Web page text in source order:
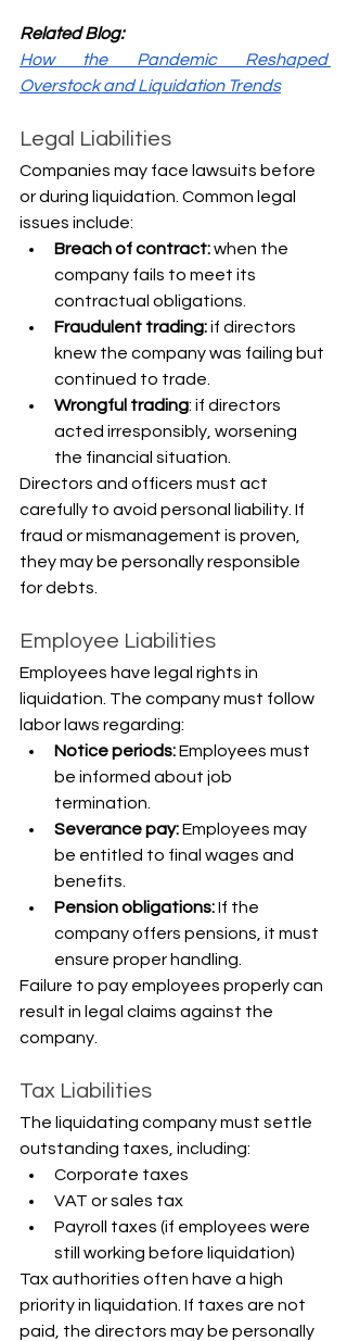
Related Blog:
How the Pandemic Reshaped
Overstock and Liquidation Trends
Legal Liabilities
Companies may face lawsuits before
or during liquidation. Common legal
issues include:
Breach of contract: when the
company fails to meet its
contractual obligations.
Fraudulent trading: if directors
knew the company was failing but
continued to trade.
Wrongful trading: if directors
acted irresponsibly, worsening
the financial situation.
Directors and officers must act
carefully to avoid personal liability. If
fraud or mismanagement is proven,
they may be personally responsible
for debts.
Employee Liabilities
Employees have legal rights in
liquidation. The company must follow
labor laws regarding:
Notice periods: Employees must
be informed about job
termination.
Severance pay: Employees may
be entitled to final wages and
benefits.
Pension obligations: If the
company offers pensions, it must
ensure proper handling.
Failure to pay employees properly can
result in legal claims against the
company.
Tax Liabilities
The liquidating company must settle
outstanding taxes, including:
Corporate taxes
VAT or sales tax
Payroll taxes (if employees were
still working before liquidation)
Tax authorities often have a high
priority in liquidation. If taxes are not
paid, the directors may be personally